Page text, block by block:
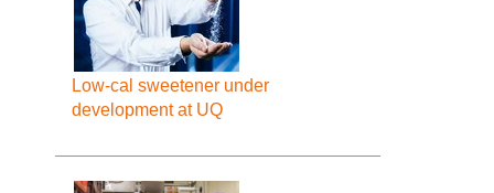
Low-cal sweetener under
development at UQ